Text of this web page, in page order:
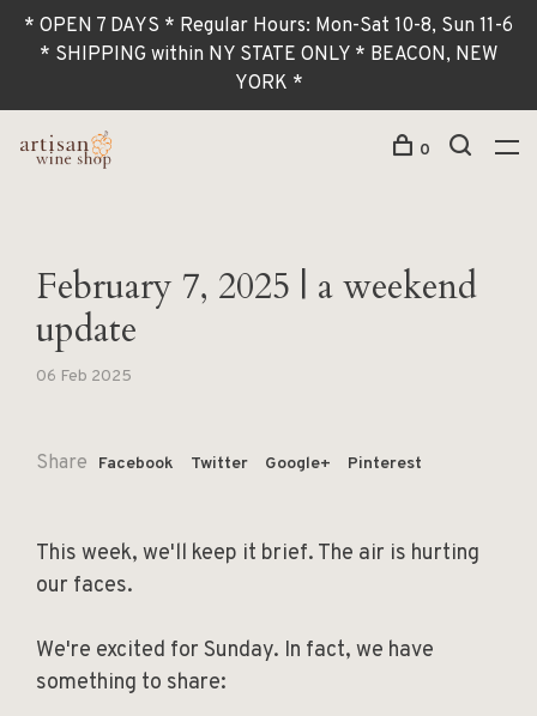
* OPEN 7 DAYS * Regular Hours: Mon-Sat 10-8, Sun 11-6
* SHIPPING within NY STATE ONLY * BEACON, NEW
YORK *
0
February 7, 2025 | a weekend
update
06 Feb 2025
Share Facebook Twitter Google+ Pinterest
This week, we'll keep it brief. The air is hurting
our faces.
We're excited for Sunday. In fact, we have
something to share: